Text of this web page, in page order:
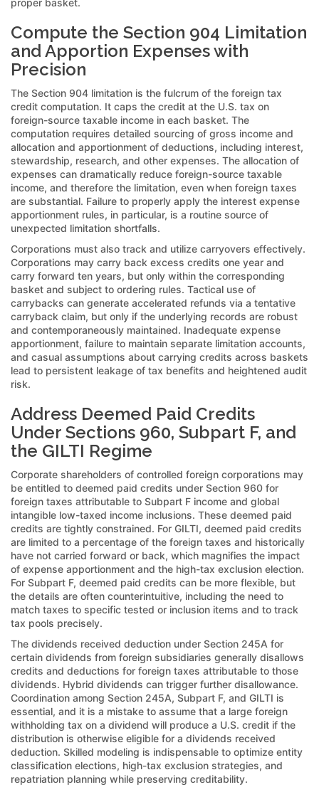
Compute the Section 904 Limitation
and Apportion Expenses with
Precision
The Section 904 limitation is the fulcrum of the foreign tax
credit computation. It caps the credit at the U.S. tax on
foreign-source taxable income in each basket. The
computation requires detailed sourcing of gross income and
allocation and apportionment of deductions, including interest,
stewardship, research, and other expenses. The allocation of
expenses can dramatically reduce foreign-source taxable
income, and therefore the limitation, even when foreign taxes
are substantial. Failure to properly apply the interest expense
apportionment rules, in particular, is a routine source of
unexpected limitation shortfalls.
Corporations must also track and utilize carryovers effectively.
Corporations may carry back excess credits one year and
carry forward ten years, but only within the corresponding
basket and subject to ordering rules. Tactical use of
carrybacks can generate accelerated refunds via a tentative
carryback claim, but only if the underlying records are robust
and contemporaneously maintained. Inadequate expense
apportionment, failure to maintain separate limitation accounts,
and casual assumptions about carrying credits across baskets
lead to persistent leakage of tax benefits and heightened audit
risk.
Address Deemed Paid Credits
Under Sections 960, Subpart F, and
the GILTI Regime
Corporate shareholders of controlled foreign corporations may
be entitled to deemed paid credits under Section 960 for
foreign taxes attributable to Subpart F income and global
intangible low-taxed income inclusions. These deemed paid
credits are tightly constrained. For GILTI, deemed paid credits
are limited to a percentage of the foreign taxes and historically
have not carried forward or back, which magnifies the impact
of expense apportionment and the high-tax exclusion election.
For Subpart F, deemed paid credits can be more flexible, but
the details are often counterintuitive, including the need to
match taxes to specific tested or inclusion items and to track
tax pools precisely.
The dividends received deduction under Section 245A for
certain dividends from foreign subsidiaries generally disallows
credits and deductions for foreign taxes attributable to those
dividends. Hybrid dividends can trigger further disallowance.
Coordination among Section 245A, Subpart F, and GILTI is
essential, and it is a mistake to assume that a large foreign
withholding tax on a dividend will produce a U.S. credit if the
distribution is otherwise eligible for a dividends received
deduction. Skilled modeling is indispensable to optimize entity
classification elections, high-tax exclusion strategies, and
repatriation planning while preserving creditability.